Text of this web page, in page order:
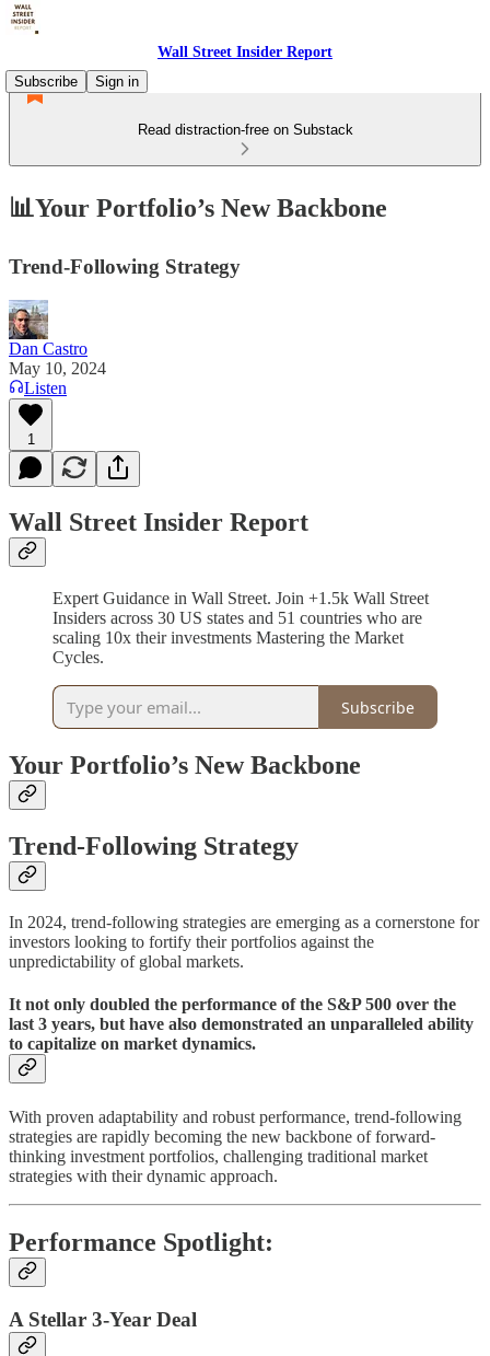
Wall Street Insider Report
Subscribe
Sign in
Read distraction-free on Substack
📊Your Portfolio’s New Backbone
Trend-Following Strategy
Dan Castro
May 10, 2024
Listen
1
Wall Street Insider Report
Expert Guidance in Wall Street. Join +1.5k Wall Street
Insiders across 30 US states and 51 countries who are
scaling 10x their investments Mastering the Market
Cycles.
Subscribe
Your Portfolio’s New Backbone
Trend-Following Strategy
In 2024, trend-following strategies are emerging as a cornerstone for
investors looking to fortify their portfolios against the
unpredictability of global markets.
It not only doubled the performance of the S&P 500 over the
last 3 years, but have also demonstrated an unparalleled ability
to capitalize on market dynamics.
With proven adaptability and robust performance, trend-following
strategies are rapidly becoming the new backbone of forward-
thinking investment portfolios, challenging traditional market
strategies with their dynamic approach.
Performance Spotlight:
A Stellar 3-Year Deal